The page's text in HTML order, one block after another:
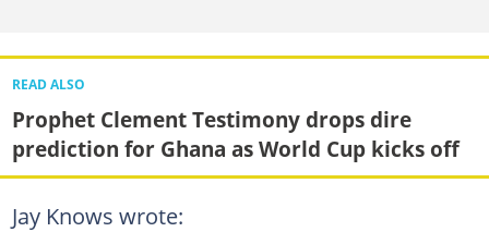
READ ALSO
Prophet Clement Testimony drops dire
prediction for Ghana as World Cup kicks off
Jay Knows wrote: